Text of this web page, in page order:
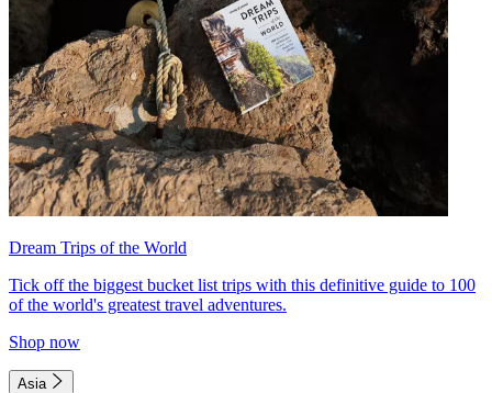
Dream Trips of the World
Tick off the biggest bucket list trips with this definitive guide to 100
of the world's greatest travel adventures.
Shop now
Asia